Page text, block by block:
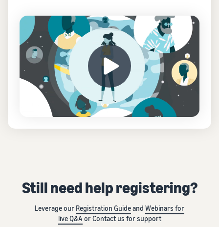
Still need help registering?
Leverage our Registration Guideand Webinars for
live Q&A or Contact us for support